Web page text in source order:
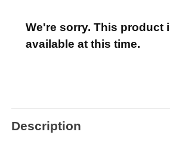
We're sorry. This product
available at this time.
Description